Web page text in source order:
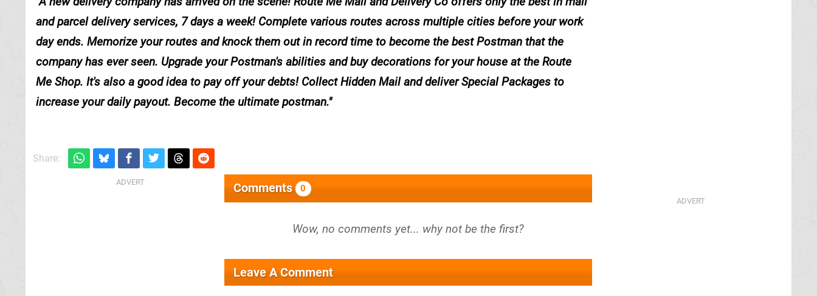
and parcel delivery services, 7 days a week! Complete various routes across multiple cities before your work
day ends. Memorize your routes and knock them out in record time to become the best Postman that the
company has ever seen. Upgrade your Postman's abilities and buy decorations for your house at the Route
Me Shop. It's also a good idea to pay off your debts! Collect Hidden Mail and deliver Special Packages to
increase your daily payout. Become the ultimate postman.
Share:
Comments 0
Leave A Comment